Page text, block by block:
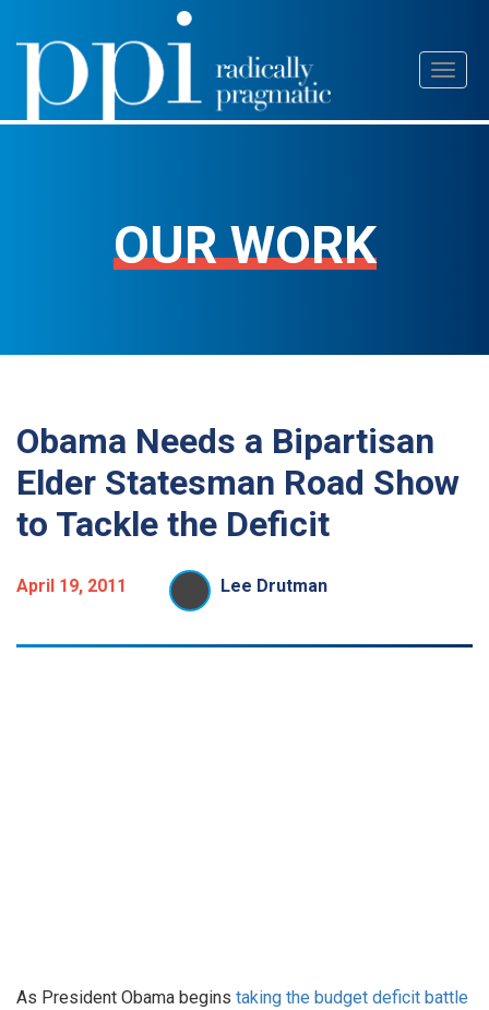
Skip
content
OUR WORK
Obama Needs a Bipartisan
Elder Statesman Road Show
to Tackle the Deficit
April 19, 2011 Lee Drutman
As President Obama begins taking the budget deficit battle